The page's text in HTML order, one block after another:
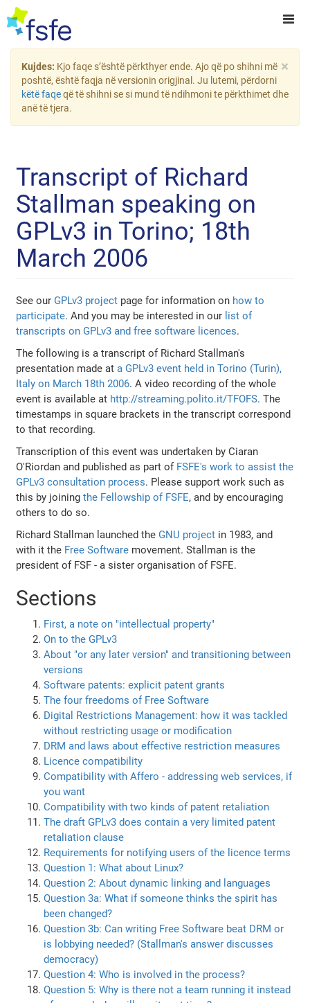
×
Kujdes: Kjo faqe s’është përkthyer ende. Ajo që po shihni më
poshtë, është faqja në versionin origjinal. Ju lutemi, përdorni
këtë faqeqë të shihni se si mund të ndihmoni te përkthimet dhe
anë të tjera.
Transcript of Richard
Stallman speaking on
GPLv3 in Torino; 18th
March 2006
See our GPLv3 project page for information on how to
participate. And you may be interested in our list of
transcripts on GPLv3 and free software licences.
The following is a transcript of Richard Stallman's
presentation made ata GPLv3 event held in Torino (Turin),
Italy on March 18th 2006. A video recording of the whole
event is available at http://streaming.polito.it/TFOFS. The
timestamps in square brackets in the transcript correspond
to that recording.
Transcription of this event was undertaken by Ciaran
O'Riordan and published as part of FSFE's work to assist the
GPLv3 consultation process. Please support work such as
this by joiningthe Fellowship of FSFE, and by encouraging
others to do so.
Richard Stallman launched the GNU project in 1983, and
with it the Free Software movement. Stallman is the
president of FSF - a sister organisation of FSFE.
Sections
First, a note on "intellectual property"
On to the GPLv3
About "or any later version" and transitioning between
versions
Software patents: explicit patent grants
The four freedoms of Free Software
Digital Restrictions Management: how it was tackled
without restricting usage or modification
DRM and laws about effective restriction measures
Licence compatibility
Compatibility with Affero - addressing web services, if
you want
Compatibility with two kinds of patent retaliation
The draft GPLv3 does contain a very limited patent
retaliation clause
Requirements for notifying users of the licence terms
Question 1: What about Linux?
Question 2: About dynamic linking and languages
Question 3a: What if someone thinks the spirit has
been changed?
Question 3b: Can writing Free Software beat DRM or
is lobbying needed? (Stallman's answer discusses
democracy)
Question 4: Who is involved in the process?
Question 5: Why is there not a team running it instead